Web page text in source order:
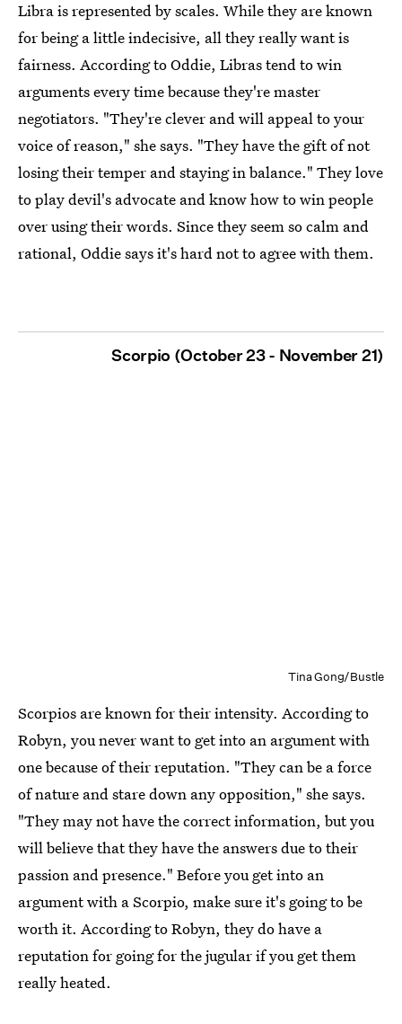
Libra is represented by scales. While they are known
for being a little indecisive, all they really want is
fairness. According to Oddie, Libras tend to win
arguments every time because they're master
negotiators. "They're clever and will appeal to your
voice of reason," she says. "They have the gift of not
losing their temper and staying in balance." They love
to play devil's advocate and know how to win people
over using their words. Since they seem so calm and
rational, Oddie says it's hard not to agree with them.
Scorpio (October 23 - November 21)
Tina Gong/Bustle
Scorpios are known for their intensity. According to
Robyn, you never want to get into an argument with
one because of their reputation. "They can be a force
of nature and stare down any opposition," she says.
"They may not have the correct information, but you
will believe that they have the answers due to their
passion and presence." Before you get into an
argument with a Scorpio, make sure it's going to be
worth it. According to Robyn, they do have a
reputation for going for the jugular if you get them
really heated.